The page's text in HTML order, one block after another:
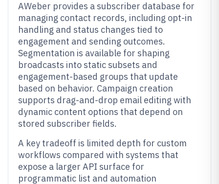
AWeber provides a subscriber database for
managing contact records, including opt-in
handling and status changes tied to
engagement and sending outcomes.
Segmentation is available for shaping
broadcasts into static subsets and
engagement-based groups that update
based on behavior. Campaign creation
supports drag-and-drop email editing with
dynamic content options that depend on
stored subscriber fields.
A key tradeoff is limited depth for custom
workflows compared with systems that
expose a larger API surface for
programmatic list and automation